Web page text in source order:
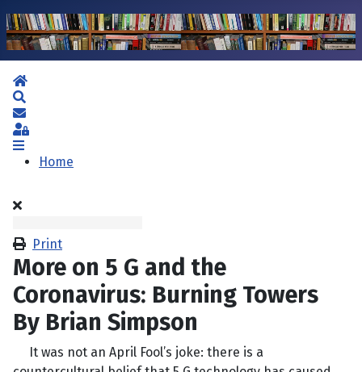
Home
Subscribe to blog
Sign In
Home
Print
More on 5 G and the
Coronavirus: Burning Towers
By Brian Simpson
It was not an April Fool’s joke: there is a